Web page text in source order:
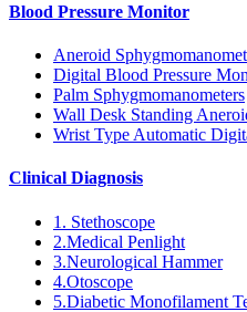
Blood Pressure Monitor
Aneroid
Digital Blood Pressure
Palm Sphygmomanometers
Wall Desk Standing
Wrist Type Automatic
Clinical Diagnosis
1. Stethoscope
2.Medical Penlight
3.Neurological Hammer
4.Otoscope
5.Diabetic Monofilament